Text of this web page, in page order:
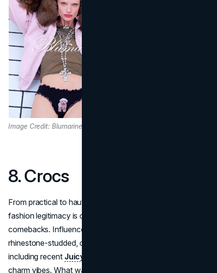
Image Credit: Blumarine
8. Crocs
From practical to haute statement,
fashion legitimacy is one of the most unexpected
comebacks. Influencer wardrobes now include
rhinestone-studded, collaboration-forward Crocs,
including recent Juicy Couture
charm vibes. What was once considered tacky is now